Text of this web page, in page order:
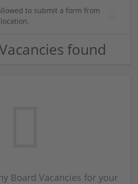
to submit a form from
found
Board Vacancies for your